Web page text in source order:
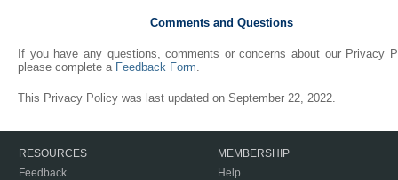
Comments and Questions
If you have any questions, comments or concerns about our Privacy
please complete a Feedback Form.
This Privacy Policy was last updated on September 22, 2022.
RESOURCES
Feedback
MEMBERSHIP
Help